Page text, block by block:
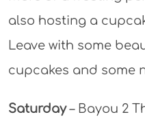
also hosting a
Leave with some
cupcakes and some
Saturday– Bayou 2